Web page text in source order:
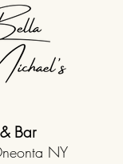
Bar
NY